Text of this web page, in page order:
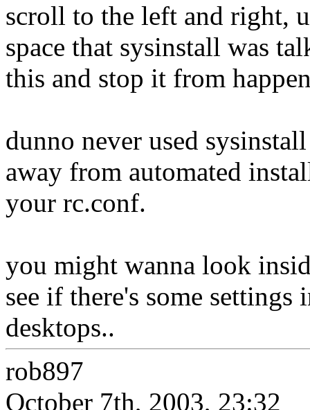
scroll to the left and right,
space that sysinstall was
this and stop it from
dunno never used
away from automated
your rc.conf.
you might wanna look
see if there's some
desktops..
rob897
October 7th, 2003, 23:32